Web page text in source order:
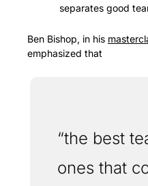
separates good
Ben Bishop, in his
emphasized that
“the best
ones that